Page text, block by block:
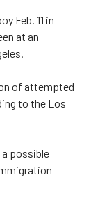
Feb. 11 in
at an
of attempted
to the Los
possible